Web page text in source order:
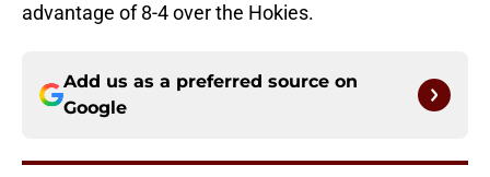
advantage of 8-4 over the Hokies.
Add us as a preferred source on
Google